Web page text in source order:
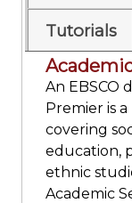
Tutorials
An EBSCO
Premier is
covering
education,
ethnic
Academic